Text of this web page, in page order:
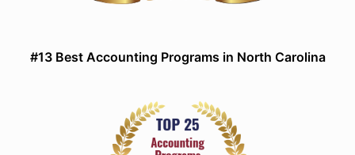
#13 Best Accounting Programs in North Carolina